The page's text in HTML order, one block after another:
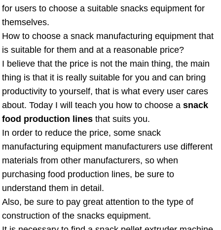
for users to choose a suitable snacks equipment for
themselves.
How to choose a snack manufacturing equipment that
is suitable for them and at a reasonable price?
I believe that the price is not the main thing, the main
thing is that it is really suitable for you and can bring
productivity to yourself, that is what every user cares
about. Today I will teach you how to choose a snack
food production lines that suits you.
In order to reduce the price, some snack
manufacturing equipment manufacturers use different
materials from other manufacturers, so when
purchasing food production lines, be sure to
understand them in detail.
Also, be sure to pay great attention to the type of
construction of the snacks equipment.